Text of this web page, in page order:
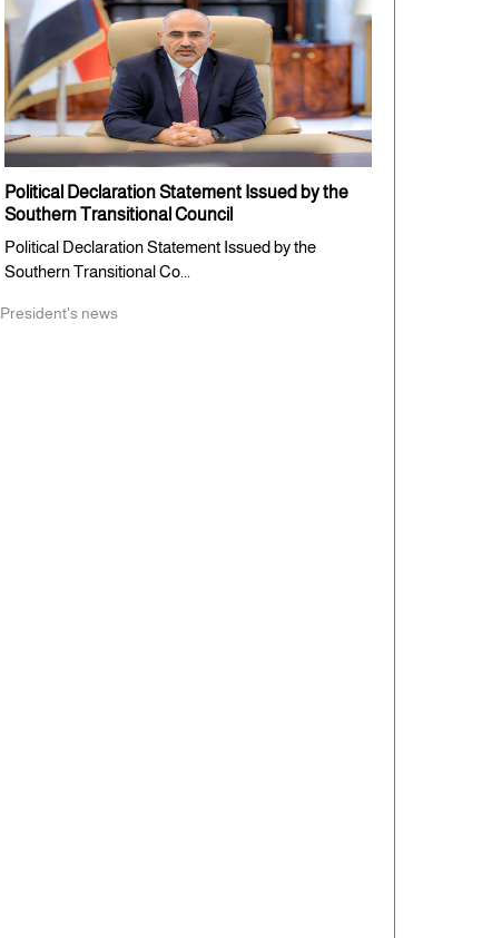
Political Declaration Statement Issued by the
Southern Transitional Council
Political Declaration Statement Issued by the
Southern Transitional Co...
President's news